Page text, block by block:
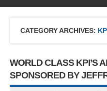
CATEGORY ARCHIVES: KPI
WORLD CLASS KPI’S
SPONSORED BY